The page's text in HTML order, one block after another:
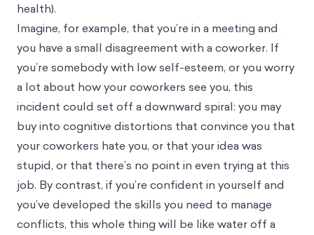
health).
Imagine, for example, that you’re in a meeting and
you have a small disagreement with a coworker. If
you’re somebody with low self-esteem, or you worry
a lot about how your coworkers see you, this
incident could set off a downward spiral: you may
buy into cognitive distortions that convince you that
your coworkers hate you, or that your idea was
stupid, or that there’s no point in even trying at this
job. By contrast, if you’re confident in yourself and
you’ve developed the skills you need to manage
conflicts, this whole thing will be like water off a